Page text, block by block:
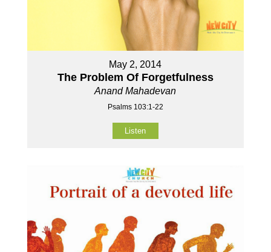
May 2, 2014
The Problem Of Forgetfulness
Anand Mahadevan
Psalms 103:1-22
Listen